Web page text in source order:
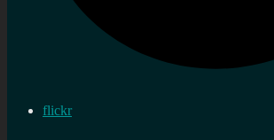
flickr